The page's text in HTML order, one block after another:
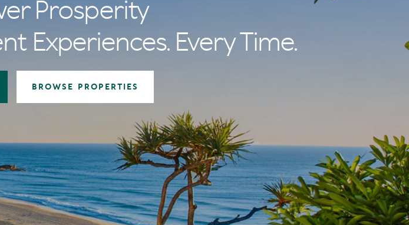
Prosperity
Experiences. Every Time.
BROWSE PROPERTIES